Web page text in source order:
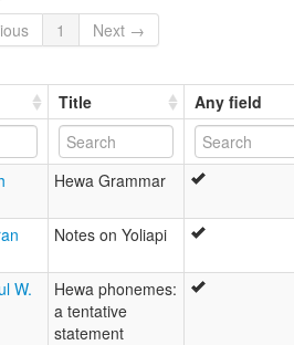
1
Next →
Title Any field
Hewa Grammar
Notes on Yoliapi
W.
Hewa phonemes:
a tentative
statement